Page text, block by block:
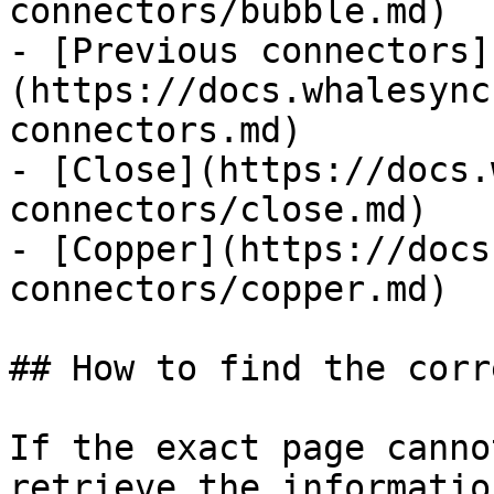
connectors/bubble.md)
- [Previous connectors]
(https://
connectors.md)
- [Close](https://
connectors/close.md)
- [Copper](https://
connectors/copper.md)
## How to find the
If the exact page